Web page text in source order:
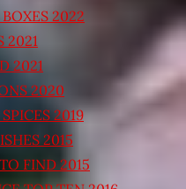
2022
2021
2021
2020
2019
2015
FIND 2015